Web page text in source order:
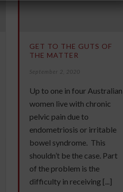
GET TO THE GUTS OF
THE MATTER
September 2, 2020
Up to one in four Australian
women live with chronic
pelvic pain due to
endometriosis or irritable
bowel syndrome. This
shouldn’t be the case. Part
of the problem is the
difficulty in receiving [...]